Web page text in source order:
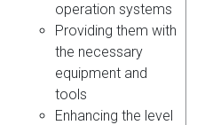
operation systems
Providing them with
the necessary
equipment and
tools
Enhancing the level